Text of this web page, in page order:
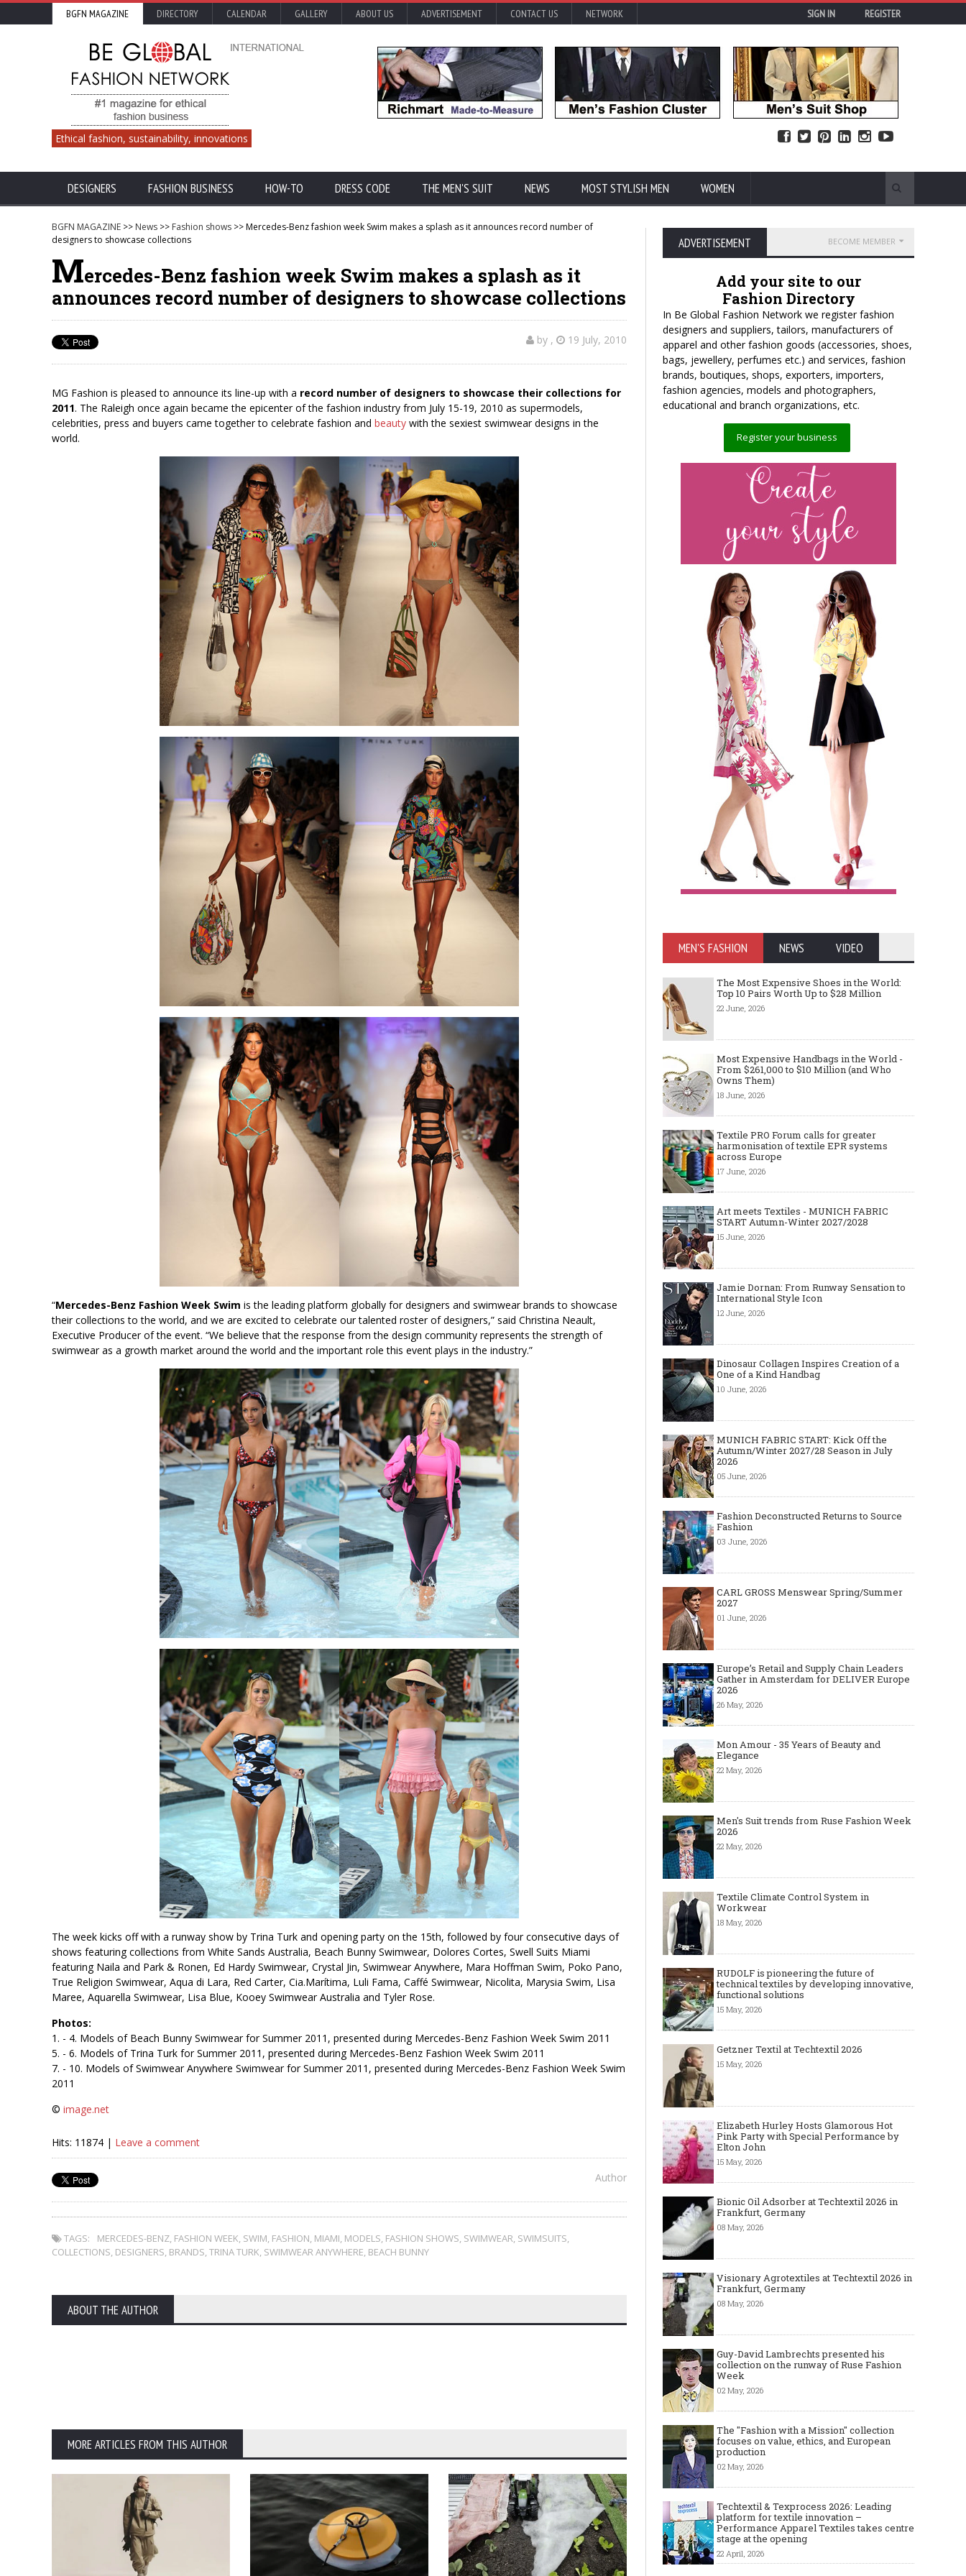
BGFN MAGAZINE DIRECTORY CALENDAR GALLERY ABOUT US ADVERTISEMENT CONTACT US NETWORK SIGN IN REGISTER
Ethical fashion, sustainability, innovations
DESIGNERS FASHION BUSINESS HOW-TO DRESS CODE THE MEN'S SUIT NEWS MOST STYLISH MEN WOMEN
BGFN MAGAZINE >> News >> Fashion shows >> Mercedes-Benz fashion week Swim makes a splash as it announces record number of
designers to showcase collections
Mercedes-Benz fashion week Swim makes a splash as it
announces record number of designers to showcase collections
by , 19 July, 2010
MG Fashion is pleased to announce its line-up with a record number of designers to showcase their collections for
2011. The Raleigh once again became the epicenter of the fashion industry from July 15-19, 2010 as supermodels,
celebrities, press and buyers came together to celebrate fashion and beauty with the sexiest swimwear designs in the
world.
“Mercedes-Benz Fashion Week Swim is the leading platform globally for designers and swimwear brands to showcase
their collections to the world, and we are excited to celebrate our talented roster of designers,” said Christina Neault,
Executive Producer of the event. “We believe that the response from the design community represents the strength of
swimwear as a growth market around the world and the important role this event plays in the industry.”
The week kicks off with a runway show by Trina Turk and opening party on the 15th, followed by four consecutive days of
shows featuring collections from White Sands Australia, Beach Bunny Swimwear, Dolores Cortes, Swell Suits Miami
featuring Naila and Park & Ronen, Ed Hardy Swimwear, Crystal Jin, Swimwear Anywhere, Mara Hoffman Swim, Poko Pano,
True Religion Swimwear, Aqua di Lara, Red Carter, Cia.Marítima, Luli Fama, Caffé Swimwear, Nicolita, Marysia Swim, Lisa
Maree, Aquarella Swimwear, Lisa Blue, Kooey Swimwear Australia and Tyler Rose.
Photos:
1. - 4. Models of Beach Bunny Swimwear for Summer 2011, presented during Mercedes-Benz Fashion Week Swim 2011
5. - 6. Models of Trina Turk for Summer 2011, presented during Mercedes-Benz Fashion Week Swim 2011
7. - 10. Models of Swimwear Anywhere Swimwear for Summer 2011, presented during Mercedes-Benz Fashion Week Swim
2011
© image.net
Hits: 11874 | Leave a comment
Author
TAGS: MERCEDES-BENZ, FASHION WEEK, SWIM, FASHION, MIAMI, MODELS, FASHION SHOWS, SWIMWEAR, SWIMSUITS,
COLLECTIONS, DESIGNERS, BRANDS,TRINA TURK, SWIMWEAR ANYWHERE, BEACH BUNNY
ABOUT THE AUTHOR
MORE ARTICLES FROM THIS AUTHOR
ADVERTISEMENT BECOME MEMBER
Add your site to our
Fashion Directory
In Be Global Fashion Network we register fashion
designers and suppliers, tailors, manufacturers of
apparel and other fashion goods (accessories, shoes,
bags, jewellery, perfumes etc.) and services, fashion
brands, boutiques, shops, exporters, importers,
fashion agencies, models and photographers,
educational and branch organizations, etc.
Register your business
MEN'S FASHION NEWS VIDEO
The Most Expensive Shoes in the World:
Top 10 Pairs Worth Up to $28 Million
22 June, 2026
Most Expensive Handbags in the World -
From $261,000 to $10 Million (and Who
Owns Them)
18 June, 2026
Textile PRO Forum calls for greater
harmonisation of textile EPR systems
across Europe
17 June, 2026
Art meets Textiles - MUNICH FABRIC
START Autumn-Winter 2027/2028
15 June, 2026
Jamie Dornan: From Runway Sensation to
International Style Icon
12 June, 2026
Dinosaur Collagen Inspires Creation of a
One of a Kind Handbag
10 June, 2026
MUNICH FABRIC START: Kick Off the
Autumn/Winter 2027/28 Season in July
2026
05 June, 2026
Fashion Deconstructed Returns to Source
Fashion
03 June, 2026
CARL GROSS Menswear Spring/Summer
2027
01 June, 2026
Europe’s Retail and Supply Chain Leaders
Gather in Amsterdam for DELIVER Europe
2026
26 May, 2026
Mon Amour - 35 Years of Beauty and
Elegance
22 May, 2026
Men's Suit trends from Ruse Fashion Week
2026
22 May, 2026
Textile Climate Control System in
Workwear
18 May, 2026
RUDOLF is pioneering the future of
technical textiles by developing innovative,
functional solutions
15 May, 2026
Getzner Textil at Techtextil 2026
15 May, 2026
Elizabeth Hurley Hosts Glamorous Hot
Pink Party with Special Performance by
Elton John
15 May, 2026
Bionic Oil Adsorber at Techtextil 2026 in
Frankfurt, Germany
08 May, 2026
Visionary Agrotextiles at Techtextil 2026 in
Frankfurt, Germany
08 May, 2026
Guy-David Lambrechts presented his
collection on the runway of Ruse Fashion
Week
02 May, 2026
The "Fashion with a Mission" collection
focuses on value, ethics, and European
production
02 May, 2026
Techtextil & Texprocess 2026: Leading
platform for textile innovation –
Performance Apparel Textiles takes centre
stage at the opening
22 April, 2026